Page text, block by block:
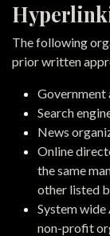
The following
prior written
Government
Search
News
Online
the same
other listed
System
non-profit